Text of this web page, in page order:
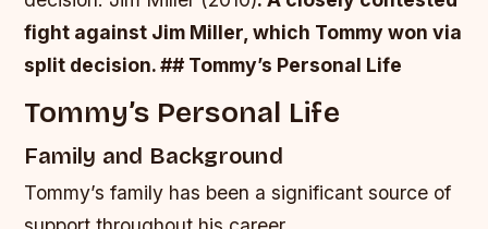
fight against Jim Miller, which Tommy won via
split decision. ## Tommy’s Personal Life
Tommy’s Personal Life
Family and Background
Tommy’s family has been a significant source of